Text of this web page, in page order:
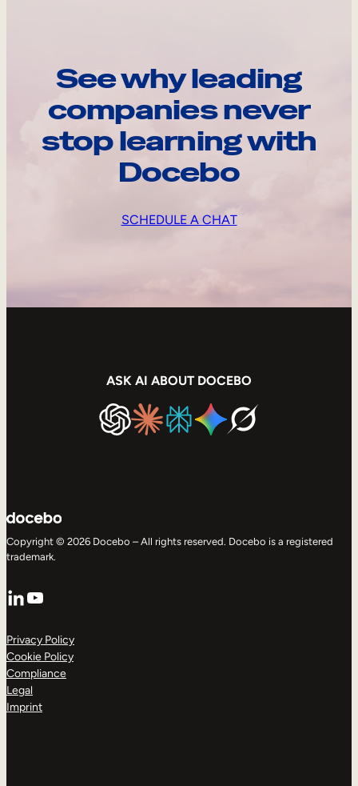
See why leading
companies never
stop learning with
Docebo
SCHEDULE A CHAT
ASK AI ABOUT DOCEBO
Copyright © 2026 Docebo – All rights reserved. Docebo is a registered
trademark.
LinkedIn
YouTube
Privacy Policy
Cookie Policy
Compliance
Legal
Imprint